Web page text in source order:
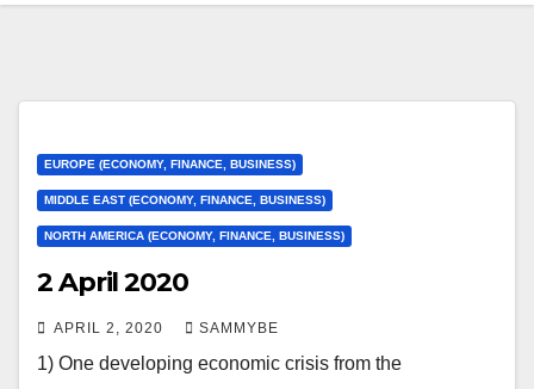
EUROPE (ECONOMY, FINANCE, BUSINESS)
MIDDLE EAST (ECONOMY, FINANCE, BUSINESS)
NORTH AMERICA (ECONOMY, FINANCE, BUSINESS)
2 April 2020
APRIL 2, 2020 SAMMYBE
1) One developing economic crisis from the